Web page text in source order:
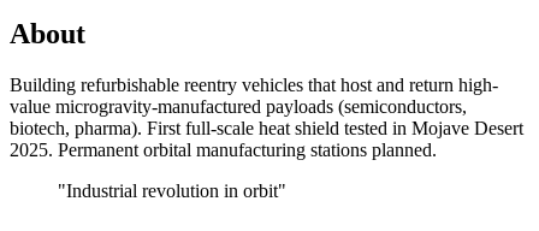
About
Building refurbishable reentry vehicles that host and return high-
value microgravity-manufactured payloads (semiconductors,
biotech, pharma). First full-scale heat shield tested in Mojave Desert
2025. Permanent orbital manufacturing stations planned.
"Industrial revolution in orbit"